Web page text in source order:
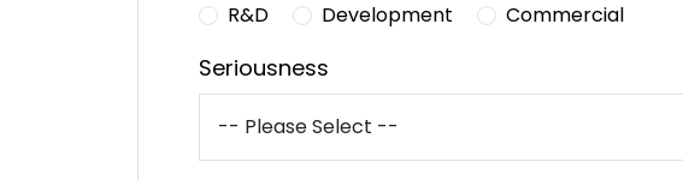
R&D Development Commercial
Seriousness